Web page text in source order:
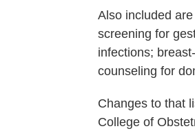
Also included
screening for
infections;
counseling for
Changes to that
College of